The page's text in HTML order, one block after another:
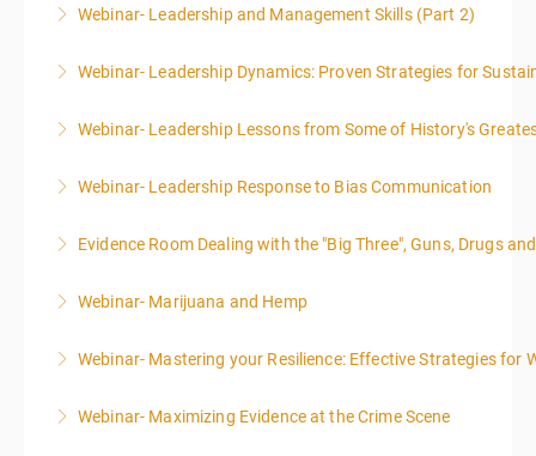
More Information
Webinar- Leadership and Management Skills (Part 2)
More Information
Webinar- Leadership Dynamics: Proven Strategies for
More Information
Webinar- Leadership Lessons from Some of History's
More Information
Webinar- Leadership Response to Bias Communication
More Information
Evidence Room Dealing with the "Big Three", Guns, Drugs
More Information
Webinar- Marijuana and Hemp
More Information
Webinar- Mastering your Resilience: Effective Strategies for
More Information
Webinar- Maximizing Evidence at the Crime Scene